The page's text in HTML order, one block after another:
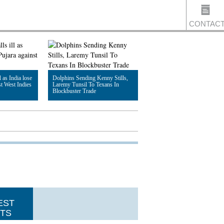
India lose
West Indies
Dolphins Sending Kenny Stills,
Laremy Tunsil To Texans In
Blockbuster Trade